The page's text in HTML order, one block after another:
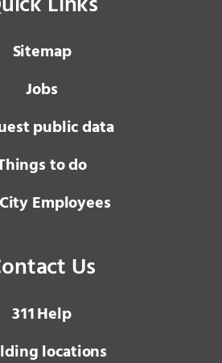
Sitemap
Jobs
public data
to do
Employees
Us
3 1 1Help
locations